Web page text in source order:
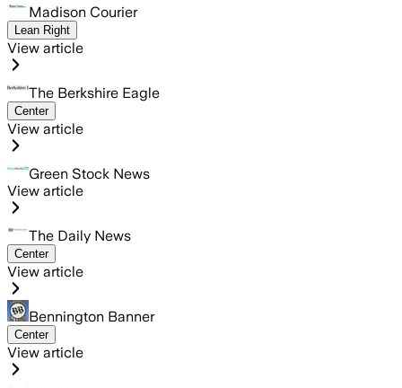
Madison Courier
Lean Right
View article
The Berkshire Eagle
Center
View article
Green Stock News
View article
The Daily News
Center
View article
Bennington Banner
Center
View article